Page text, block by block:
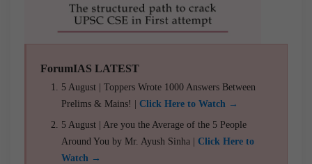
ForumIAS LATEST
5 August | Toppers Wrote 1000 Answers Between
Prelims & Mains! | Click Here to Watch →
5 August | Are you the Average of the 5 People
Around You by Mr. Ayush Sinha | Click Here to
Watch →